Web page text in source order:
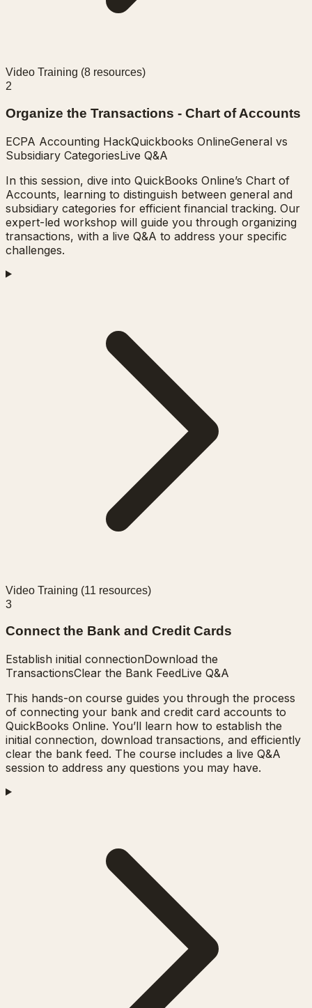
Video Training (8 resources)
2
Organize the Transactions - Chart of Accounts
ECPA Accounting HackQuickbooks OnlineGeneral vs
Subsidiary CategoriesLive Q&A
In this session, dive into QuickBooks Online’s Chart of
Accounts, learning to distinguish between general and
subsidiary categories for efficient financial tracking. Our
expert-led workshop will guide you through organizing
transactions, with a live Q&A to address your specific
challenges.
Video Training (11 resources)
3
Connect the Bank and Credit Cards
Establish initial connectionDownload the
TransactionsClear the Bank FeedLive Q&A
This hands-on course guides you through the process
of connecting your bank and credit card accounts to
QuickBooks Online. You’ll learn how to establish the
initial connection, download transactions, and efficiently
clear the bank feed. The course includes a live Q&A
session to address any questions you may have.